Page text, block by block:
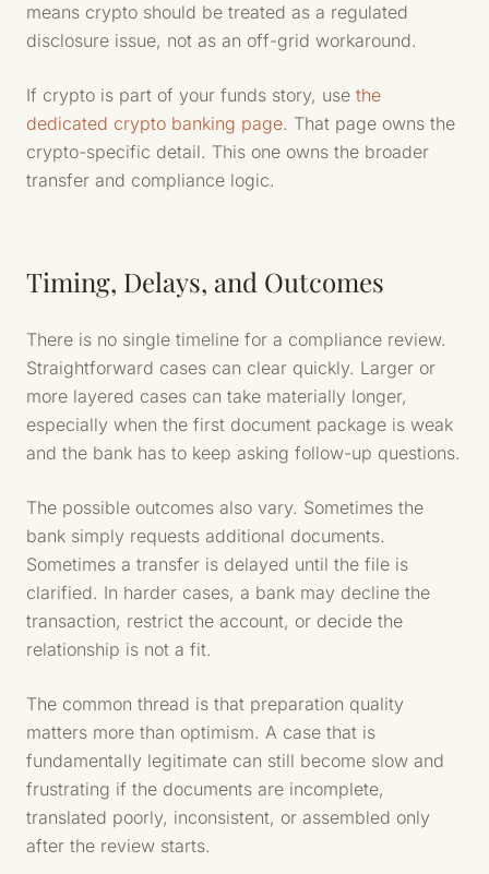
means crypto should be treated as a regulated
disclosure issue, not as an off-grid workaround.
If crypto is part of your funds story, use the
dedicated crypto banking page. That page owns the
crypto-specific detail. This one owns the broader
transfer and compliance logic.
Timing, Delays, and Outcomes
There is no single timeline for a compliance review.
Straightforward cases can clear quickly. Larger or
more layered cases can take materially longer,
especially when the first document package is weak
and the bank has to keep asking follow-up questions.
The possible outcomes also vary. Sometimes the
bank simply requests additional documents.
Sometimes a transfer is delayed until the file is
clarified. In harder cases, a bank may decline the
transaction, restrict the account, or decide the
relationship is not a fit.
The common thread is that preparation quality
matters more than optimism. A case that is
fundamentally legitimate can still become slow and
frustrating if the documents are incomplete,
translated poorly, inconsistent, or assembled only
after the review starts.